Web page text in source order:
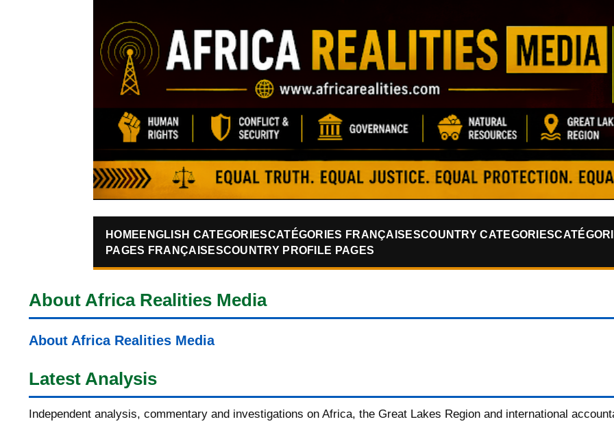
HOME ENGLISH CATEGORIESCATÉGORIES FRANÇAISESCOUNTRY CATEGORIES
PAGES FRANÇAISESCOUNTRY PROFILE PAGES
About Africa Realities Media
About Africa Realities Media
Latest Analysis
Independent analysis, commentary and investigations on Africa, the Great Lakes Region and international